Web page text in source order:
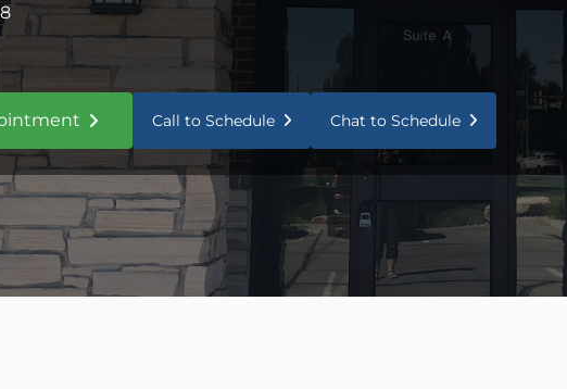
Call to Schedule Chat to Schedule